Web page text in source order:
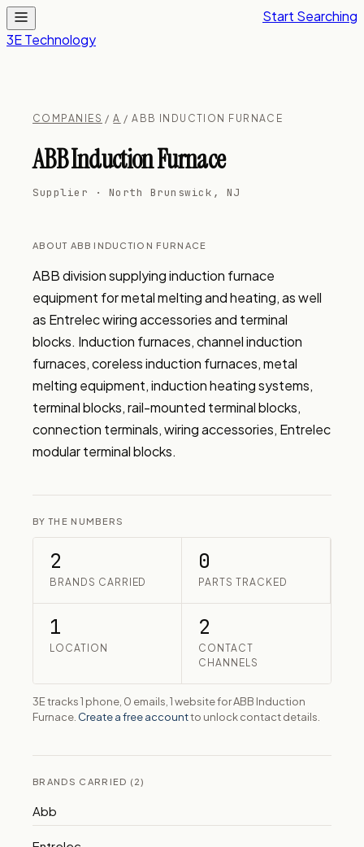
3E Technology
Start Searching
COMPANIES /A / ABB INDUCTION FURNACE
ABB Induction Furnace
Supplier · North Brunswick, NJ
ABOUT ABB INDUCTION FURNACE
ABB division supplying induction furnace
equipment for metal melting and heating, as well
as Entrelec wiring accessories and terminal
blocks. Induction furnaces, channel induction
furnaces, coreless induction furnaces, metal
melting equipment, induction heating systems,
terminal blocks, rail-mounted terminal blocks,
connection terminals, wiring accessories, Entrelec
modular terminal blocks.
BY THE NUMBERS
2
BRANDS CARRIED
0
PARTS TRACKED
1
LOCATION
2
CONTACT
CHANNELS
3E tracks 1 phone, 0 emails, 1 website for ABB Induction
Furnace. Create a free accountto unlock contact details.
BRANDS CARRIED (2)
Abb